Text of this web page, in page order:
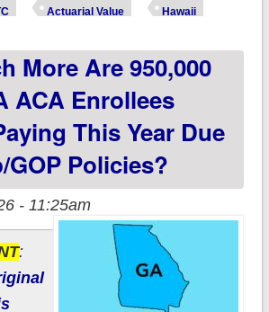
enrollees *really*
to Trump/GOP
Actuarial Value Hawaii
More Are 950,000
ACA Enrollees
This Year Due
GOP Policies?
- 11:25am
: